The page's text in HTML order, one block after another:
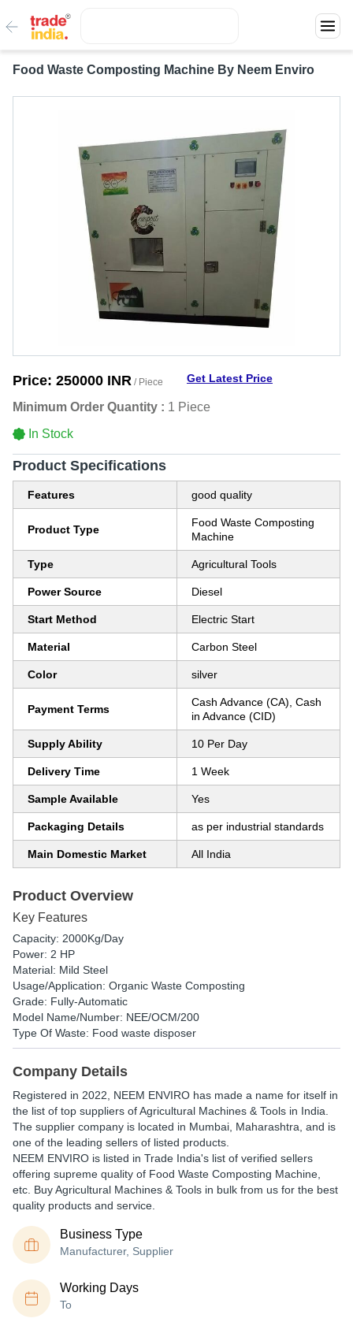
Food Waste Composting Machine By Neem Enviro
Price: 250000 INR / Piece Get Latest Price
Minimum Order Quantity : 1 Piece
In Stock
Product Specifications
Features good quality
Product Type
Food Waste Composting
Machine
Type Agricultural Tools
Power Source Diesel
Start Method Electric Start
Material Carbon Steel
Color silver
Payment Terms
Cash Advance (CA), Cash
in Advance (CID)
Supply Ability 10 Per Day
Delivery Time 1 Week
Sample Available Yes
Packaging Details as per industrial standards
Main Domestic Market All India
Product Overview
Key Features
Capacity: 2000Kg/Day
Power: 2 HP
Material: Mild Steel
Usage/Application: Organic Waste Composting
Grade: Fully-Automatic
Model Name/Number: NEE/OCM/200
Type Of Waste: Food waste disposer
Company Details
Registered in 2022 NEEM ENVIRO has made a name for itself in
the list of top suppliers of Agricultural Machines & Tools in India.
The supplier company is located in Mumbai, Maharashtra, and is
one of the leading sellers of listed products.
NEEM ENVIRO is listed in Trade India's list of verified sellers
offering supreme quality of Food Waste Composting Machine,
etc. Buy Agricultural Machines & Tools in bulk from us for the best
quality products and service.
Business Type
Manufacturer, Supplier
Working Days
To